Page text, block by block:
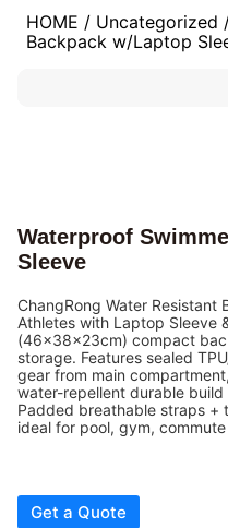
HOME / Uncategorized
Backpack w/Laptop
Waterproof
Sleeve
ChangRong Water Resistant
Athletes with Laptop Sleeve
(46x38x23cm) compact
storage. Features sealed
gear from main
water-repellent durable
Padded breathable straps +
ideal for pool, gym,
Get a Quote